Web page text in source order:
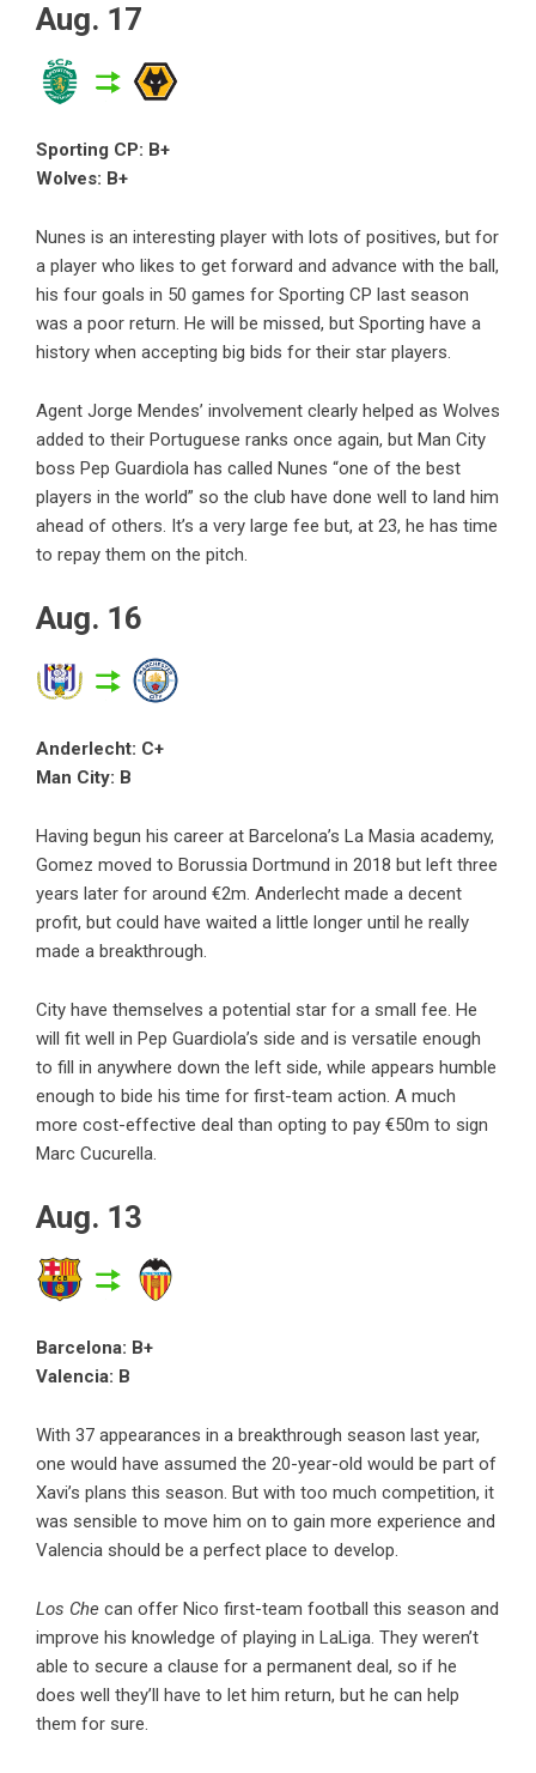
Aug. 17
Sporting CP: B+
Wolves: B+
Nunes is an interesting player with lots of positives, but for
a player who likes to get forward and advance with the ball,
his four goals in 50 games for Sporting CP last season
was a poor return. He will be missed, but Sporting have a
history when accepting big bids for their star players.
Agent Jorge Mendes’ involvement clearly helped as Wolves
added to their Portuguese ranks once again, but Man City
boss Pep Guardiola has called Nunes “one of the best
players in the world” so the club have done well to land him
ahead of others. It’s a very large fee but, at 23, he has time
to repay them on the pitch.
Aug. 16
Anderlecht: C+
Man City: B
Having begun his career at Barcelona’s La Masia academy,
Gomez moved to Borussia Dortmund in 2018 but left three
years later for around €2m. Anderlecht made a decent
profit, but could have waited a little longer until he really
made a breakthrough.
City have themselves a potential star for a small fee. He
will fit well in Pep Guardiola’s side and is versatile enough
to fill in anywhere down the left side, while appears humble
enough to bide his time for first-team action. A much
more cost-effective deal than opting to pay €50m to sign
Marc Cucurella.
Aug. 13
Barcelona: B+
Valencia: B
With 37 appearances in a breakthrough season last year,
one would have assumed the 20-year-old would be part of
Xavi’s plans this season. But with too much competition, it
was sensible to move him on to gain more experience and
Valencia should be a perfect place to develop.
Los Che can offer Nico first-team football this season and
improve his knowledge of playing in LaLiga. They weren’t
able to secure a clause for a permanent deal, so if he
does well they’ll have to let him return, but he can help
them for sure.